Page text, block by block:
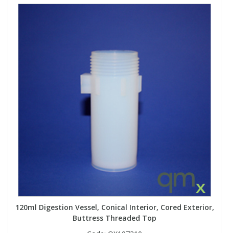
120ml Digestion Vessel, Conical Interior, Cored Exterior,
Buttress Threaded Top